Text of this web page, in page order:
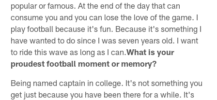
popular or famous. At the end of the day that can
consume you and you can lose the love of the game. I
play football because it's fun. Because it's something I
have wanted to do since I was seven years old. I want
to ride this wave as long as I can.What is your
proudest football moment or memory?
Being named captain in college. It's not something you
get just because you have been there for a while. It's